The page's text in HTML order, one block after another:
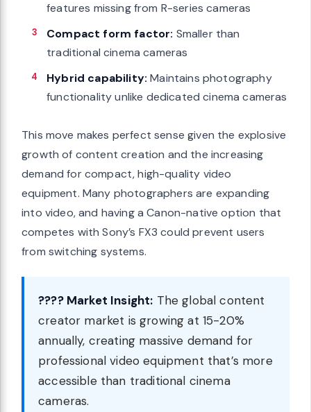
features missing from R-series cameras
Compact form factor: Smaller than
traditional cinema cameras
Hybrid capability: Maintains photography
functionality unlike dedicated cinema cameras
This move makes perfect sense given the explosive
growth of content creation and the increasing
demand for compact, high-quality video
equipment. Many photographers are expanding
into video, and having a Canon-native option that
competes with Sony’s FX3 could prevent users
from switching systems.
???? Market Insight: The global content
creator market is growing at 15-20%
annually, creating massive demand for
professional video equipment that’s more
accessible than traditional cinema
cameras.